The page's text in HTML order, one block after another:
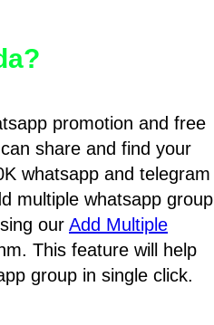
promotion and free
share and find your
whatsapp and telegram
multiple whatsapp group
our Add Multiple
This feature will help
group in single click.